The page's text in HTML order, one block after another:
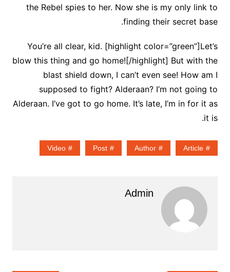
the Rebel spies to her. Now she is my only link to
finding their secret base.
You’re all clear, kid. [highlight color=”green”]Let’s
blow this thing and go home![/highlight] But with the
blast shield down, I can’t even see! How am I
supposed to fight? Alderaan? I’m not going to
Alderaan. I’ve got to go home. It’s late, I’m in for it as
it is.
Article
Author
Post
Video
Admin